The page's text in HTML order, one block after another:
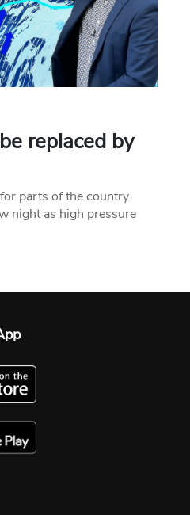
replaced by
parts of the country
night as high pressure